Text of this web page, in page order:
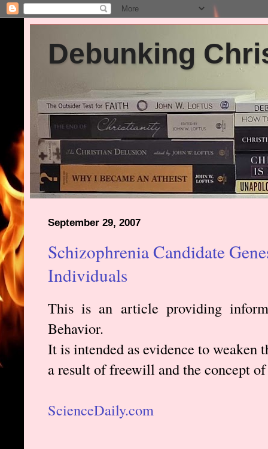
Debunking
September 29, 2007
Schizophrenia Candidate
Individuals
This is an article providing
Behavior.
It is intended as evidence to weaken
a result of freewill and the concept
ScienceDaily.com